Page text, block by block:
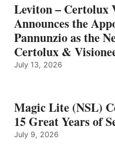
Leviton – Certolux
Announces the
Pannunzio as the
Certolux &
July 13, 2026
Magic Lite (NSL)
15 Great Years of
July 9, 2026